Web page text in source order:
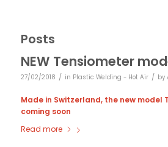
Posts
NEW Tensiometer
27/02/2018 / in Plastic Welding - Hot Air / by
Made in Switzerland, the new model
coming soon
Read more